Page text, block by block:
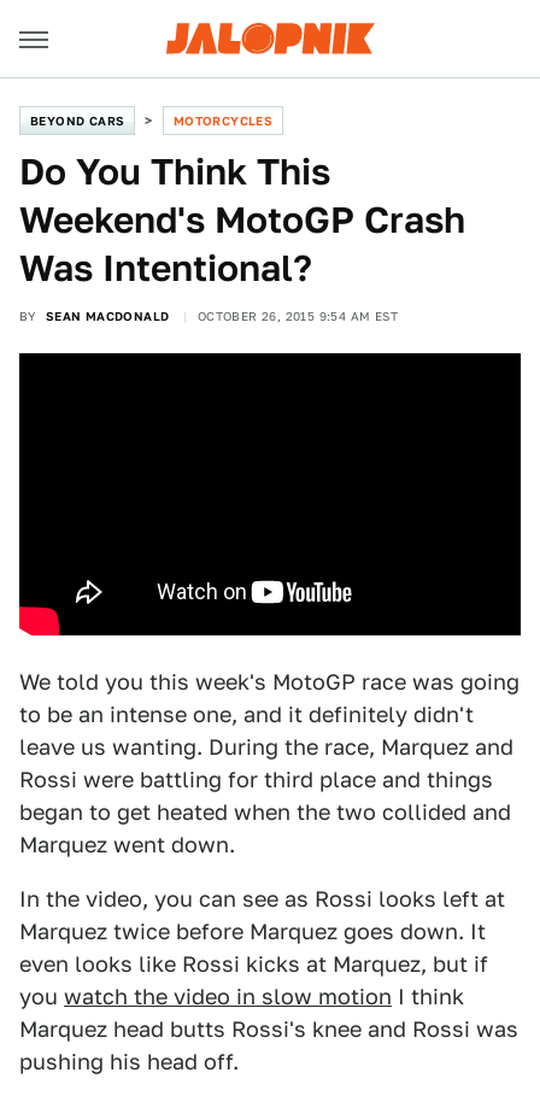
BEYOND CARS MOTORCYCLES
Do You Think This
Weekend's MotoGP Crash
Was Intentional?
BY SEAN MACDONALD OCTOBER 26, 2015 9:54 AM EST
We told you this week's MotoGP race was going
to be an intense one, and it definitely didn't
leave us wanting. During the race, Marquez and
Rossi were battling for third place and things
began to get heated when the two collided and
Marquez went down.
In the video, you can see as Rossi looks left at
Marquez twice before Marquez goes down. It
even looks like Rossi kicks at Marquez, but if
you watch the video in slow motion I think
Marquez head butts Rossi's knee and Rossi was
pushing his head off.